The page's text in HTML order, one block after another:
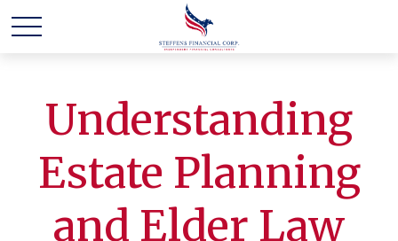
Understanding
Estate Planning
and Elder Law